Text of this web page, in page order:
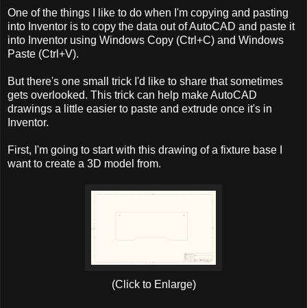
One of the things I like to do when I'm copying and pasting
into Inventor is to copy the data out of AutoCAD and paste it
into Inventor using Windows Copy (Ctrl+C) and Windows
Paste (Ctrl+V).
But there's one small trick I'd like to share that sometimes
gets overlooked. This trick can help make AutoCAD
drawings a little easier to paste and extrude once it's in
Inventor.
First, I'm going to start with this drawing of a fixture base I
want to create a 3D model from.
(Click to Enlarge)